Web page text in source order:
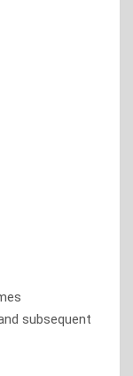
subsequent